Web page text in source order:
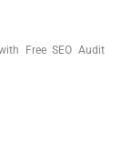
Free SEO Audit